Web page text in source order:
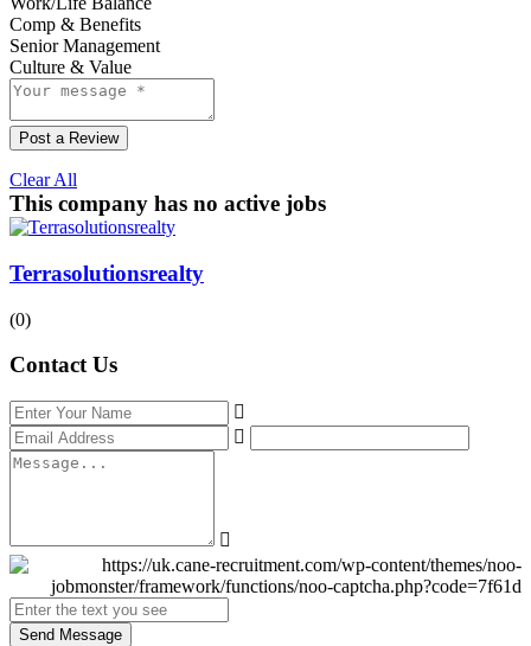
Comp & Benefits
Senior Management
Culture & Value
Post a Review
Clear All
This company has no active jobs
Terrasolutionsrealty
(0)
Contact Us
Send Message